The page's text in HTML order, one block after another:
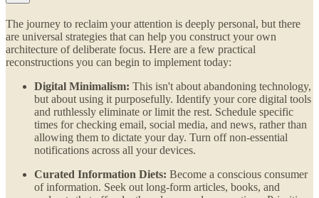
The journey to reclaim your attention is deeply personal, but there
are universal strategies that can help you construct your own
architecture of deliberate focus. Here are a few practical
reconstructions you can begin to implement today:
Digital Minimalism: This isn't about abandoning technology,
but about using it purposefully. Identify your core digital tools
and ruthlessly eliminate or limit the rest. Schedule specific
times for checking email, social media, and news, rather than
allowing them to dictate your day. Turn off non-essential
notifications across all your devices.
Curated Information Diets: Become a conscious consumer
of information. Seek out long-form articles, books, and